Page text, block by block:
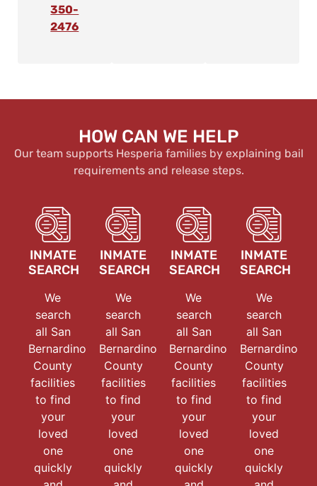
350-
2476
HOW CAN WE HELP
Our team supports Hesperia families by explaining bail
requirements and release steps.
INMATE
SEARCH
We
search
all San
Bernardino
County
facilities
to find
your
loved
one
quickly
INMATE
SEARCH
We
search
all San
Bernardino
County
facilities
to find
your
loved
one
quickly
INMATE
SEARCH
We
search
all San
Bernardino
County
facilities
to find
your
loved
one
quickly
INMATE
SEARCH
We
search
all San
Bernardino
County
facilities
to find
your
loved
one
quickly